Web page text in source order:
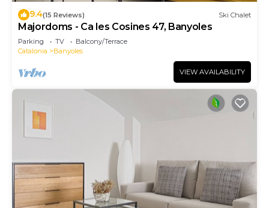
9.4(15 Reviews) Ski Chalet
Majordoms - Ca les Cosines 47, Banyoles
Parking TV
Balcony/Terrace
Catalonia
Banyoles
VIEW AVAILABILITY